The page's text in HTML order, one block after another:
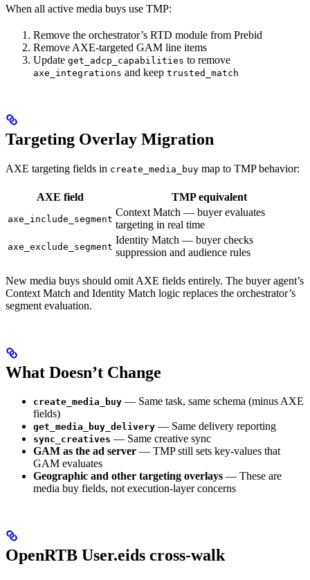
When all active media buys use TMP:
Remove the orchestrator’s RTD module from Prebid
Remove AXE-targeted GAM line items
Update get_adcp_capabilities to remove
axe_integrations and keep trusted_match
Targeting Overlay Migration
AXE targeting fields in create_media_buy map to TMP behavior:
AXE field TMP equivalent
axe_include_segment
Context Match — buyer evaluates
targeting in real time
axe_exclude_segment
Identity Match — buyer checks
suppression and audience rules
New media buys should omit AXE fields entirely. The buyer agent’s
Context Match and Identity Match logic replaces the orchestrator’s
segment evaluation.
What Doesn’t Change
create_media_buy — Same task, same schema (minus AXE
fields)
get_media_buy_delivery — Same delivery reporting
sync_creatives — Same creative sync
GAM as the ad server — TMP still sets key-values that
GAM evaluates
Geographic and other targeting overlays — These are
media buy fields, not execution-layer concerns
OpenRTB User.eids cross-walk